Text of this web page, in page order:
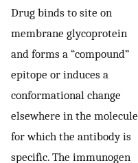
Drug binds to site on
membrane glycoprotein
and forms a “compound”
epitope or induces a
conformational change
elsewhere in the molecule
for which the antibody is
specific. The immunogen